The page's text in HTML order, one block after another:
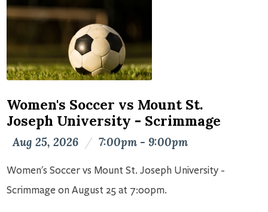
Women's Soccer vs Mount St.
Joseph University - Scrimmage
Aug 25, 2026 / 7:00pm - 9:00pm
Women's Soccer vs Mount St. Joseph University -
Scrimmage on August 25 at 7:00pm.